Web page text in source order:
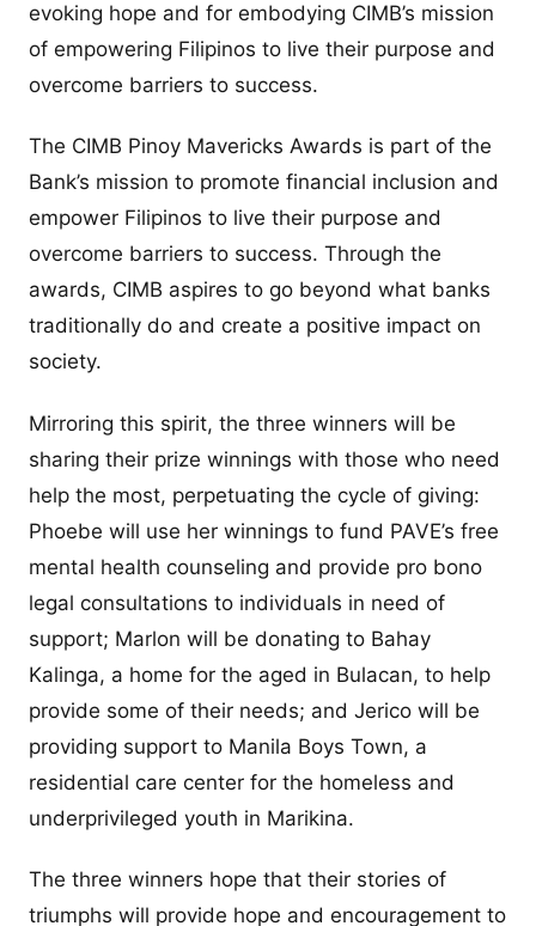
evoking hope and for embodying CIMB’s mission
of empowering Filipinos to live their purpose and
overcome barriers to success.
The CIMB Pinoy Mavericks Awards is part of the
Bank’s mission to promote financial inclusion and
empower Filipinos to live their purpose and
overcome barriers to success. Through the
awards, CIMB aspires to go beyond what banks
traditionally do and create a positive impact on
society.
Mirroring this spirit, the three winners will be
sharing their prize winnings with those who need
help the most, perpetuating the cycle of giving:
Phoebe will use her winnings to fund PAVE’s free
mental health counseling and provide pro bono
legal consultations to individuals in need of
support; Marlon will be donating to Bahay
Kalinga, a home for the aged in Bulacan, to help
provide some of their needs; and Jerico will be
providing support to Manila Boys Town, a
residential care center for the homeless and
underprivileged youth in Marikina.
The three winners hope that their stories of
triumphs will provide hope and encouragement to